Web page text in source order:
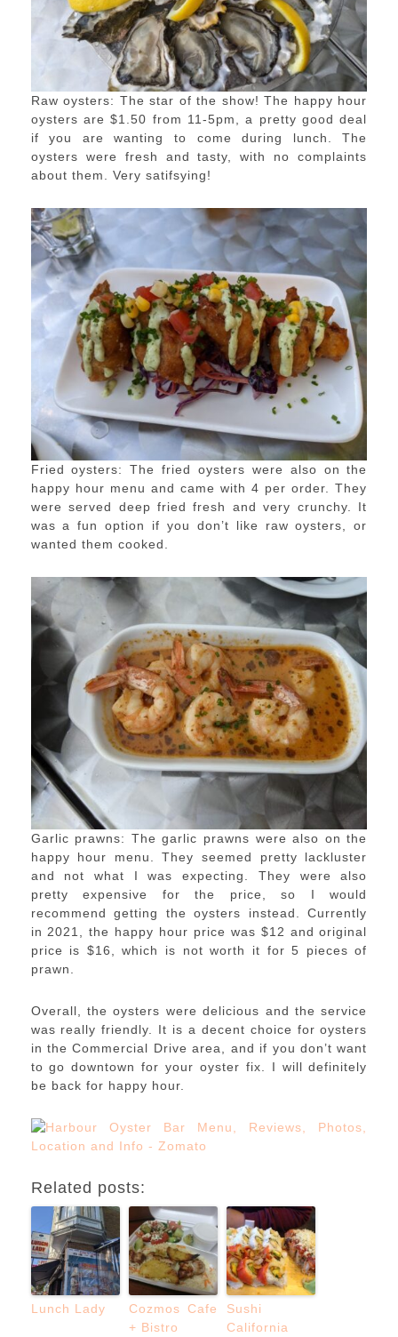
Raw oysters: The star of the show! The happy hour
oysters are $1.50 from 11-5pm, a pretty good deal
if you are wanting to come during lunch. The
oysters were fresh and tasty, with no complaints
about them. Very satifsying!
Fried oysters: The fried oysters were also on the
happy hour menu and came with 4 per order. They
were served deep fried fresh and very crunchy. It
was a fun option if you don’t like raw oysters, or
wanted them cooked.
Garlic prawns: The garlic prawns were also on the
happy hour menu. They seemed pretty lackluster
and not what I was expecting. They were also
pretty expensive for the price, so I would
recommend getting the oysters instead. Currently
in 2021, the happy hour price was $12 and original
price is $16, which is not worth it for 5 pieces of
prawn.
Overall, the oysters were delicious and the service
was really friendly. It is a decent choice for oysters
in the Commercial Drive area, and if you don’t want
to go downtown for your oyster fix. I will definitely
be back for happy hour.
Related posts:
Lunch Lady
Cozmos Cafe
+ Bistro
Sushi
California